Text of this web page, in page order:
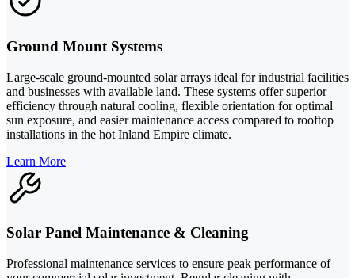
Ground Mount Systems
Large-scale ground-mounted solar arrays ideal for industrial facilities
and businesses with available land. These systems offer superior
efficiency through natural cooling, flexible orientation for optimal
sun exposure, and easier maintenance access compared to rooftop
installations in the hot Inland Empire climate.
Learn More
Solar Panel Maintenance & Cleaning
Professional maintenance services to ensure peak performance of